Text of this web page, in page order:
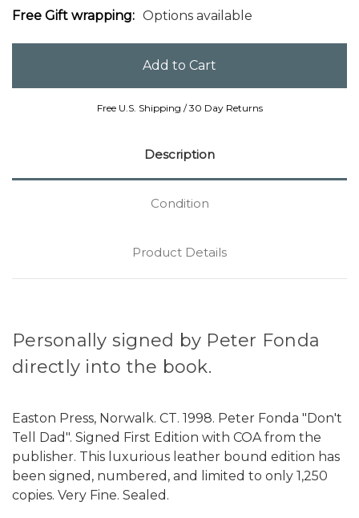
Free Gift wrapping: Options available
Free U.S. Shipping / 30 Day Returns
Description
Condition
Product Details
Personally signed by Peter Fonda
directly into the book.
Easton Press, Norwalk. CT. 1998. Peter Fonda "Don't
Tell Dad". Signed First Edition with COA from the
publisher. This luxurious leather bound edition has
been signed, numbered, and limited to only 1,250
copies. Very Fine. Sealed.